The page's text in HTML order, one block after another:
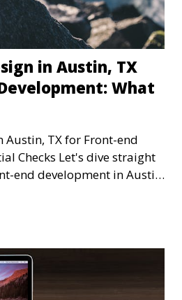
in Austin, TX
What
Austin, TX for Front-end
dive straight
end development in Austin,